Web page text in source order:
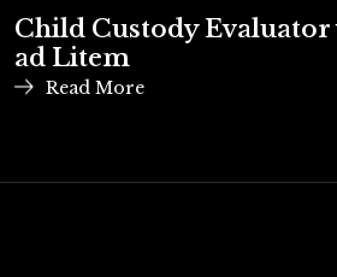
Child Custody Evaluator
ad Litem
Read More